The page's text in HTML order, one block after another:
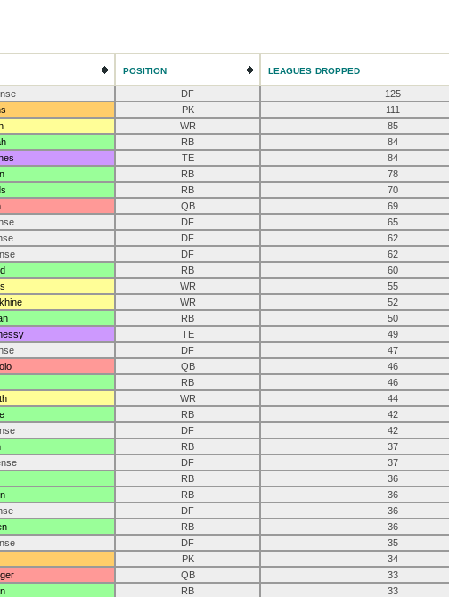
POSITION LEAGUES DROPPED
DF
125
PK
111
WR
85
RB
84
TE
84
RB
78
RB
70
QB
69
DF
65
DF
62
DF
62
RB
60
WR
55
WR
52
RB
50
TE
49
DF
47
QB
46
RB
46
WR
44
RB
42
DF
42
RB
37
DF
37
RB
36
RB
36
DF
36
RB
36
DF
35
PK
34
QB
33
RB
33